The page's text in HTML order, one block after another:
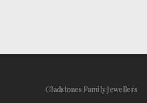
Gladstones Family Jewellers